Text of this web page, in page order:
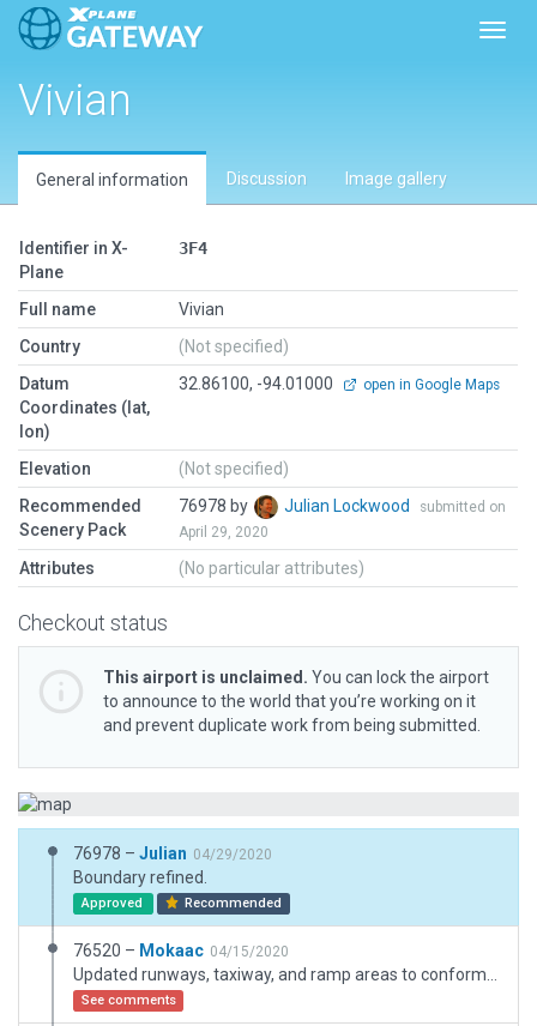
Vivian
General information Discussion Image gallery
Identifier in X-
Plane
3F4
Full name
Vivian
Country
(Not specified)
Datum
Coordinates (lat,
lon)
32.86100, -94.01000 open in Google Maps
Elevation
(Not specified)
Recommended
Scenery Pack
76978 by Julian Lockwood
submitted on
April 29, 2020
Attributes (No particular attributes)
Checkout status
This airport is unclaimed. You can lock the airport
to announce to the world that you’re working on it
and prevent duplicate work from being submitted.
76978 – Julian 04/29/2020
Boundary refined.
Approved Recommended
76520 – Mokaac 04/15/2020
See comments